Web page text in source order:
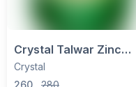
Crystal Talwar Zinc
Super-14 (Zinc EDTA
12%) – Chelated Zinc
Crystal
260
280